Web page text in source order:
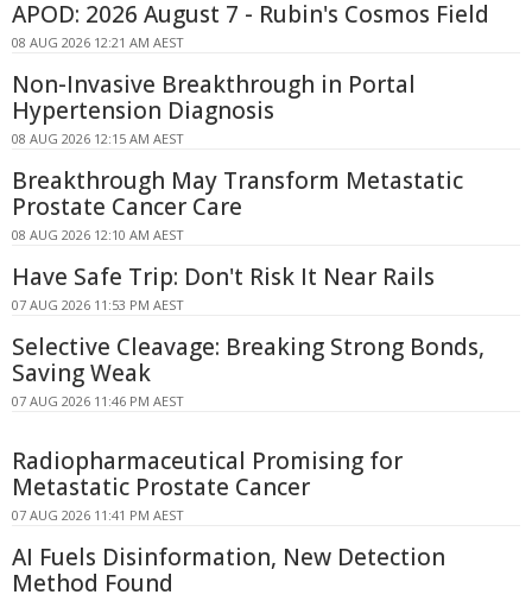
APOD: 2026 August 7 - Rubin's Cosmos Field
08 AUG 2026 12:21 AM AEST
Non-Invasive Breakthrough in Portal
Hypertension Diagnosis
08 AUG 2026 12:15 AM AEST
Breakthrough May Transform Metastatic
Prostate Cancer Care
08 AUG 2026 12:10 AM AEST
Have Safe Trip: Don't Risk It Near Rails
07 AUG 2026 11:53 PM AEST
Selective Cleavage: Breaking Strong Bonds,
Saving Weak
07 AUG 2026 11:46 PM AEST
Radiopharmaceutical Promising for
Metastatic Prostate Cancer
07 AUG 2026 11:41 PM AEST
AI Fuels Disinformation, New Detection
Method Found